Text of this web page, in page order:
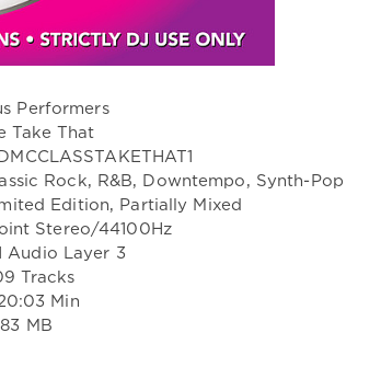
Performers
Take That
Rock, R&B, Downtempo, Synth-Pop
Edition, Partially Mixed
Stereo/44100Hz
Audio Layer 3
Tracks
Min
MB